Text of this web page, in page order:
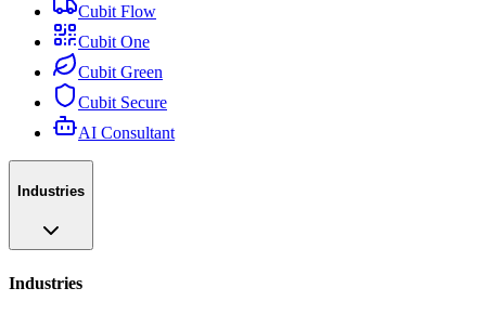
Cubit Flow
Cubit One
Cubit Green
Cubit Secure
AI Consultant
Industries
Industries